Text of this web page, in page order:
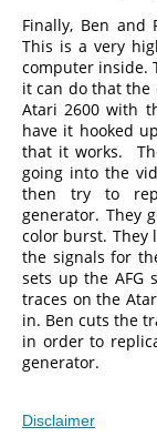
Finally, Ben
This is a very
computer inside.
it can do that the
Atari 2600 with
have it hooked
that it works.
going into the
then try to
generator. They
color burst. They
the signals for
sets up the AFG
traces on the
in. Ben cuts the
in order to
generator.
Disclaimer